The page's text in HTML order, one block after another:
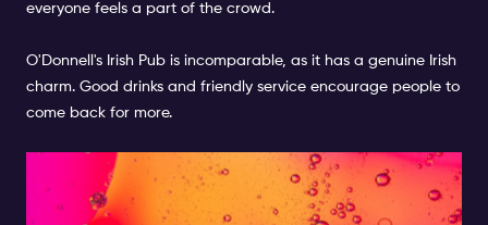
everyone feels a part of the crowd.
O'Donnell's Irish Pub is incomparable, as it has a genuine Irish
charm. Good drinks and friendly service encourage people to
come back for more.
Three Sisters Bar Amsterdam:
A Lively Sports Hub